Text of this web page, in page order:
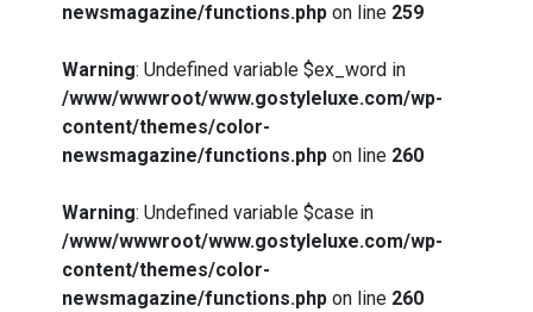
newsmagazine/functions.php on line 259
Warning: Undefined variable $ex_word in
/www/wwwroot/www.gostyleluxe.com/wp-
content/themes/color-
newsmagazine/functions.php on line 260
Warning: Undefined variable $case in
/www/wwwroot/www.gostyleluxe.com/wp-
content/themes/color-
newsmagazine/functions.php on line 260